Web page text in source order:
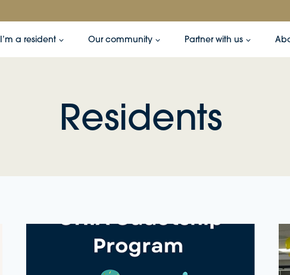
I’m a resident Our community Partner with us
Residents